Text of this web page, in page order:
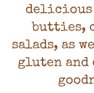
delicious
butties,
salads, as
gluten